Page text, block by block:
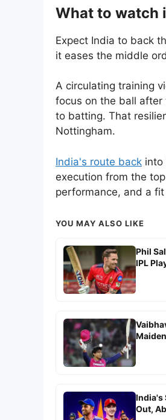
What to watch
Expect India to back
it eases the middle
A circulating training
focus on the ball after
to batting. That
Nottingham.
India's route back into
execution from the
performance, and a
YOU MAY ALSO LIKE
Phil
IPL
India's
Out,